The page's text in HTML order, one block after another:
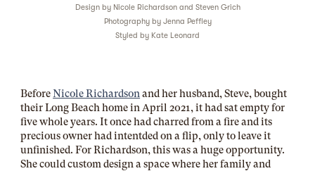
Design by Nicole Richardson and Steven Grich
Photography by Jenna Peffley
Styled by Kate Leonard
BeforeNicole Richardson and herhusband, Steve, bought
their Long Beach home in April 2021, it had sat empty for
five whole years. It once had charred from a fire and its
precious owner had intentded on a flip, only to leave it
unfinished. For Richardson, this was a huge opportunity.
She could custom design a space where her family and